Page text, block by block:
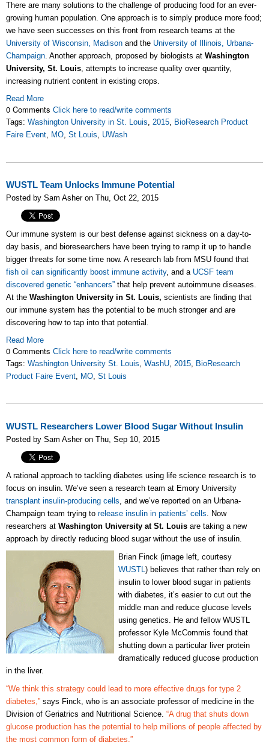
There are many solutions to the challenge of producing food for an ever-
growing human population. One approach is to simply produce more food;
we have seen successes on this front from research teams at the
University of Wisconsin, Madison and the University of Illinois, Urbana-
Champaign. Another approach, proposed by biologists at Washington
University, St. Louis, attempts to increase quality over quantity,
increasing nutrient content in existing crops.
Read More
0 Comments Click here to read/write comments
Tags: Washington University in St. Louis, 2015, BioResearch Product
Faire Event, MO, St Louis, UWash
WUSTL Team Unlocks Immune Potential
Posted by Sam Asher on Thu, Oct 22, 2015
Our immune system is our best defense against sickness on a day-to-
day basis, and bioresearchers have been trying to ramp it up to handle
bigger threats for some time now. A research lab from MSU found that
fish oil can significantly boost immune activity, and a UCSF team
discovered genetic “enhancers” that help prevent autoimmune diseases.
At the Washington University in St. Louis, scientists are finding that
our immune system has the potential to be much stronger and are
discovering how to tap into that potential.
Read More
0 Comments Click here to read/write comments
Tags: Washington University St. Louis, WashU, 2015, BioResearch
Product Faire Event, MO, St Louis
WUSTL Researchers Lower Blood Sugar Without Insulin
Posted by Sam Asher on Thu, Sep 10, 2015
A rational approach to tackling diabetes using life science research is to
focus on insulin. We’ve seen a research team at Emory University
transplant insulin-producing cells, and we’ve reported on an Urbana-
Champaign team trying to release insulin in patients’ cells. Now
researchers at Washington University at St. Louis are taking a new
approach by directly reducing blood sugar without the use of insulin.
Brian Finck (image left, courtesy
WUSTL) believes that rather than rely on
insulin to lower blood sugar in patients
with diabetes, it’s easier to cut out the
middle man and reduce glucose levels
using genetics. He and fellow WUSTL
professor Kyle McCommis found that
shutting down a particular liver protein
dramatically reduced glucose production
in the liver.
“We think this strategy could lead to more effective drugs for type 2
diabetes,” says Finck, who is an associate professor of medicine in the
Division of Geriatrics and Nutritional Science. “A drug that shuts down
glucose production has the potential to help millions of people affected by
the most common form of diabetes.”